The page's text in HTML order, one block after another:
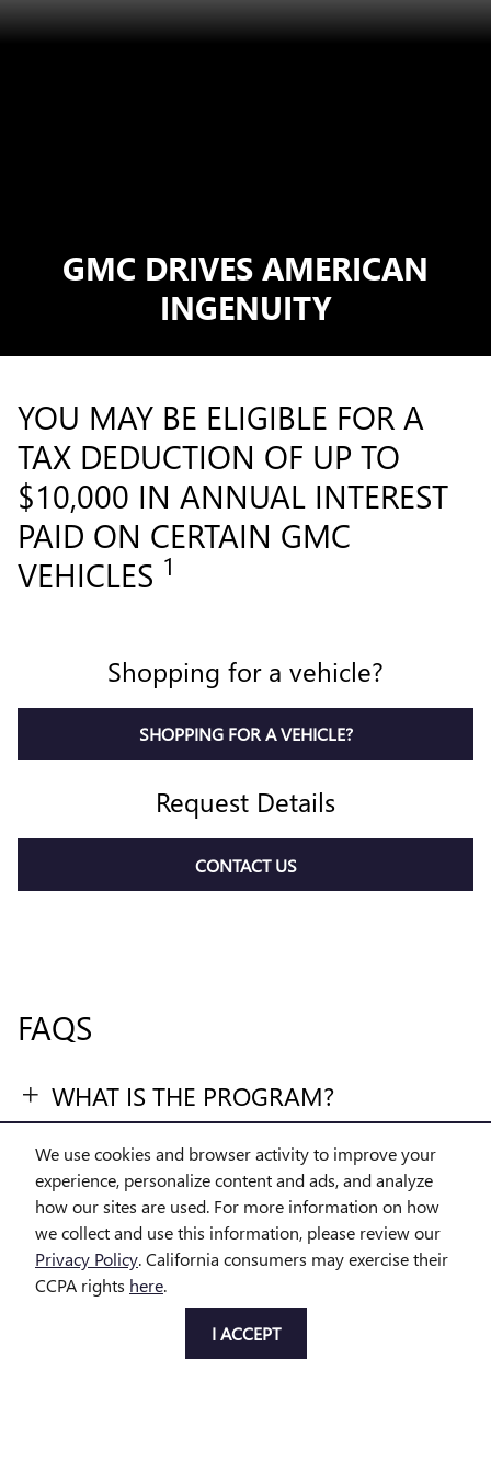
We use cookies and browser activity to improve your
experience, personalize content and ads, and analyze
how our sites are used. For more information on how
we collect and use this information, please review our
Privacy Policy. California consumers may exercise their
CCPA rights here.
I ACCEPT
GMC DRIVES AMERICAN
INGENUITY
YOU MAY BE ELIGIBLE FOR A
TAX DEDUCTION OF UP TO
$10,000 IN ANNUAL INTEREST
PAID ON CERTAIN GMC
VEHICLES 1
Shopping for a vehicle?
SHOPPING FOR A VEHICLE?
Request Details
CONTACT US
FAQS
WHAT IS THE PROGRAM?
WHO QUALIFIES?
WHAT LOAN TYPES ARE ELIGIBLE?
DO I HAVE TO BUY BY A CERTAIN
DATE?
WHAT VEHICLES ARE ELIGIBLE?